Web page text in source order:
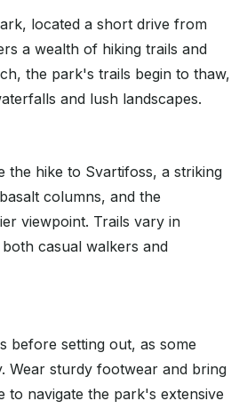
located a short drive from
a wealth of hiking trails and
the park's trails begin to thaw,
and lush landscapes.
the hike to Svartifoss, a striking
columns, and the
viewpoint. Trails vary in
casual walkers and
before setting out, as some
Wear sturdy footwear and bring
to navigate the park's extensive